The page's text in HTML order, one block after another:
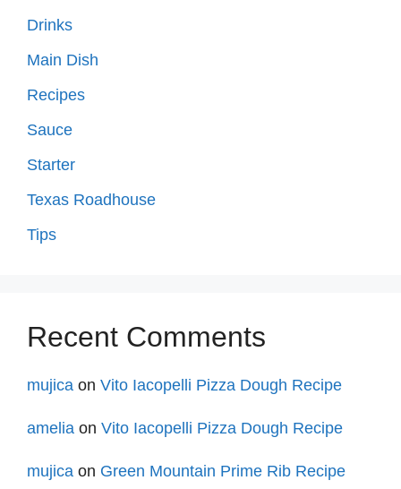
Drinks
Main Dish
Recipes
Sauce
Starter
Texas Roadhouse
Tips
Recent Comments
mujica on Vito Iacopelli Pizza Dough Recipe
amelia on Vito Iacopelli Pizza Dough Recipe
mujica on Green Mountain Prime Rib Recipe